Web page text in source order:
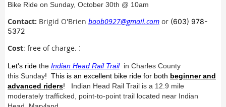
Bike Ride on Sunday, October 30th @ 10am
Contact: Brigid O'Brien baob0927@gmail.com or (603) 978-
5372
Cost: free of charge. :
Let's ride the Indian Head Rail Trailin Charles County
this Sunday! This is an excellent bike ride for both beginner and
advanced riders! Indian Head Rail Trail is a 12.9 mile
moderately trafficked, point-to-point trail located near Indian